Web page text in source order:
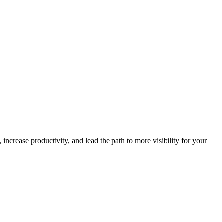
productivity, and lead the path to more visibility for your